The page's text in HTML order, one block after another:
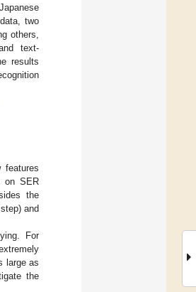
two
others,
text-
results
features
on SER
the
and
For
large as
the